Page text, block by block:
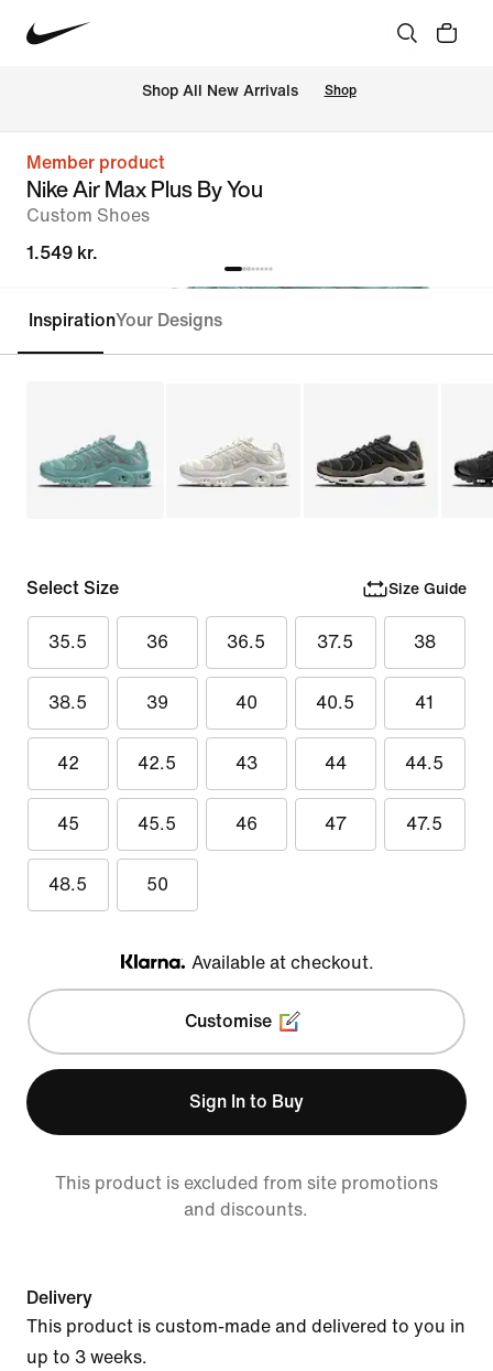
Shop All New Arrivals Shop
Member product
Nike Air Max Plus By You
Custom Shoes
1.549 kr.
Customise
InspirationYour Designs
Select Size Size Guide
35.5 36 36.5 37.5 38
38.5 39 40 40.5 41
42 42.5 43 44 44.5
45 45.5 46 47 47.5
48.5 50
Klarna
Available at checkout.
Customise
Sign In to Buy
This product is excluded from site promotions
and discounts.
Delivery
This product is custom-made and delivered to you in
up to 3 weeks.